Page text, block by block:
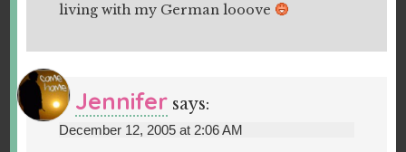
living with my German looove
Jennifer says:
December 12, 2005 at 2:06 AM